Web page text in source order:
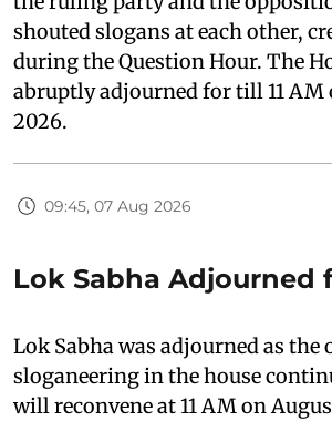
shouted slogans at each other,
during the Question Hour. The
abruptly adjourned for till 11 AM
2026.
09:45, 07 Aug 2026
Lok Sabha Adjourned
Lok Sabha was adjourned as the
sloganeering in the house
will reconvene at 11 AM on